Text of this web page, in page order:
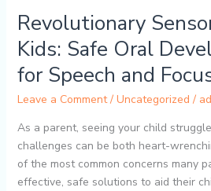
Revolutionary
Kids: Safe Oral
for Speech and
Leave a Comment / Uncategorized /
As a parent, seeing your child
challenges can be both heart-
of the most common concerns many
effective, safe solutions to aid their
Revolutionary
Tool
for
Oral
Development
Aid
for